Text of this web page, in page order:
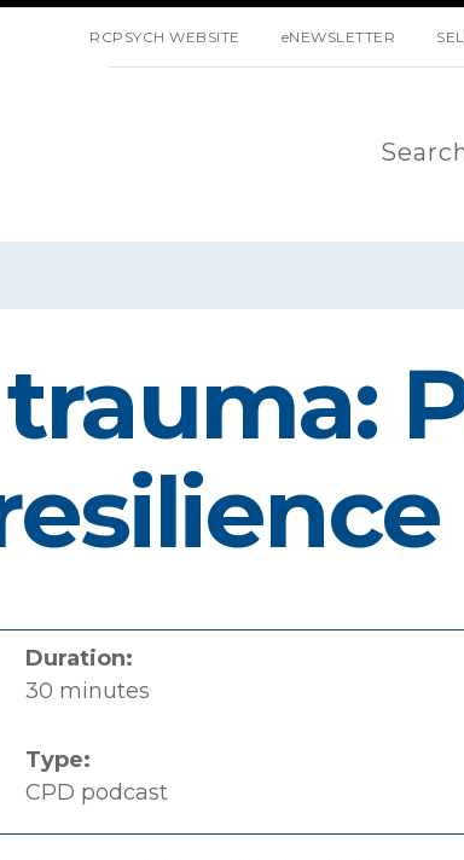
RCPSYCH WEBSITE eNEWSLETTER
Duration:
30 minutes
Type:
CPD podcast